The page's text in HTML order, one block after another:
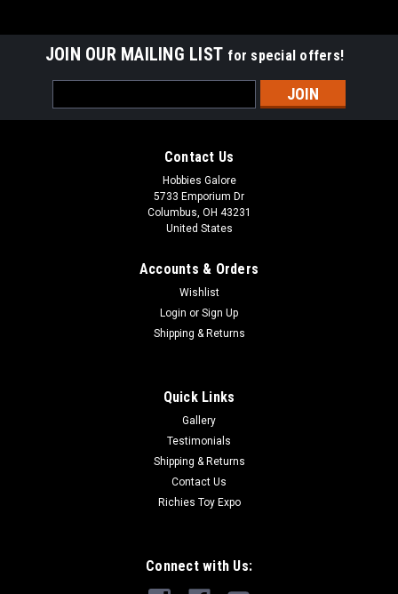
JOIN OUR MAILING LIST for special offers!
Address
Contact Us
Hobbies Galore
5733 Emporium Dr
Columbus, OH 43231
United States
Accounts & Orders
Wishlist
Login or Sign Up
Shipping & Returns
Quick Links
Gallery
Testimonials
Shipping & Returns
Contact Us
Richies Toy Expo
Connect with Us: